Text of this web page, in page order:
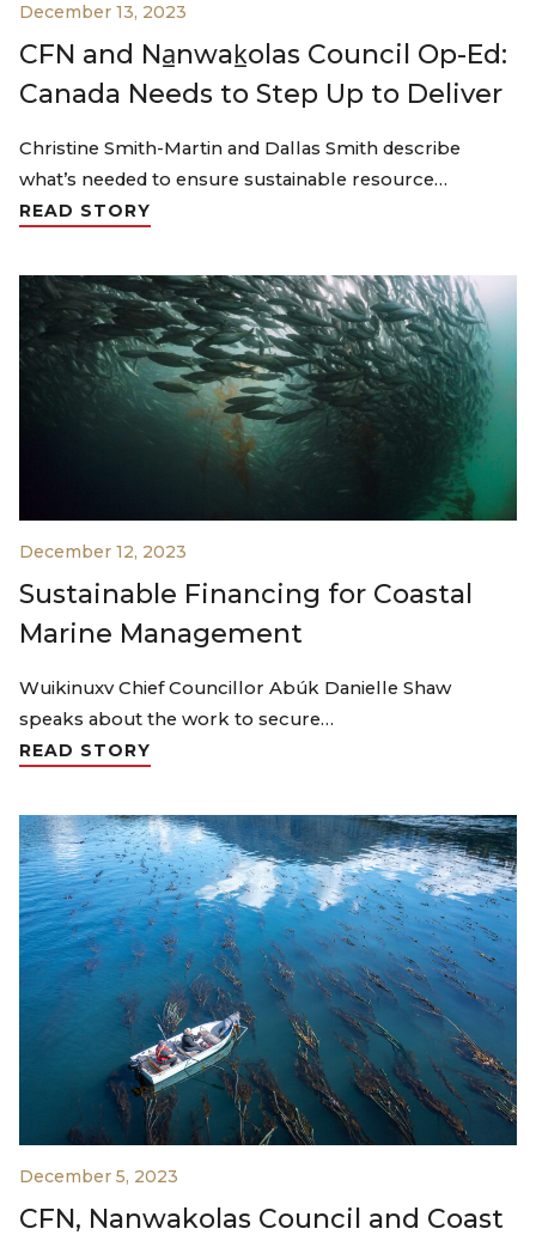
December 13, 2023
CFN and Na̲nwak̲olas Council Op-Ed:
Canada Needs to Step Up to Deliver
Christine Smith-Martin and Dallas Smith describe
what’s needed to ensure sustainable resource…
READ STORY
December 12, 2023
Sustainable Financing for Coastal
Marine Management
Wuikinuxv Chief Councillor Abúk Danielle Shaw
speaks about the work to secure…
READ STORY
December 5, 2023
CFN, Nanwakolas Council and Coast